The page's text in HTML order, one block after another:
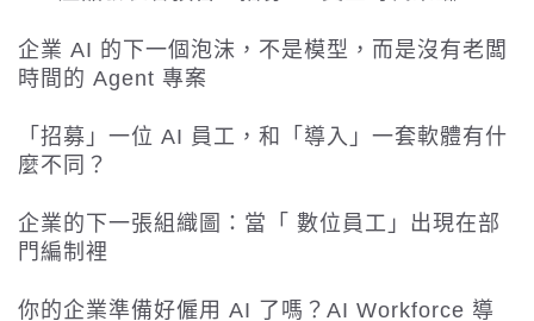
企業 AI 的下一個泡沫，不是模型，而是沒有老闆
時間的 Agent 專案
「招募」一位 AI 員工，和「導入」一套軟體有什
麼不同？
企業的下一張組織圖：當「 數位員工」出現在部
門編制裡
你的企業準備好僱用 AI 了嗎？AI Workforce 導